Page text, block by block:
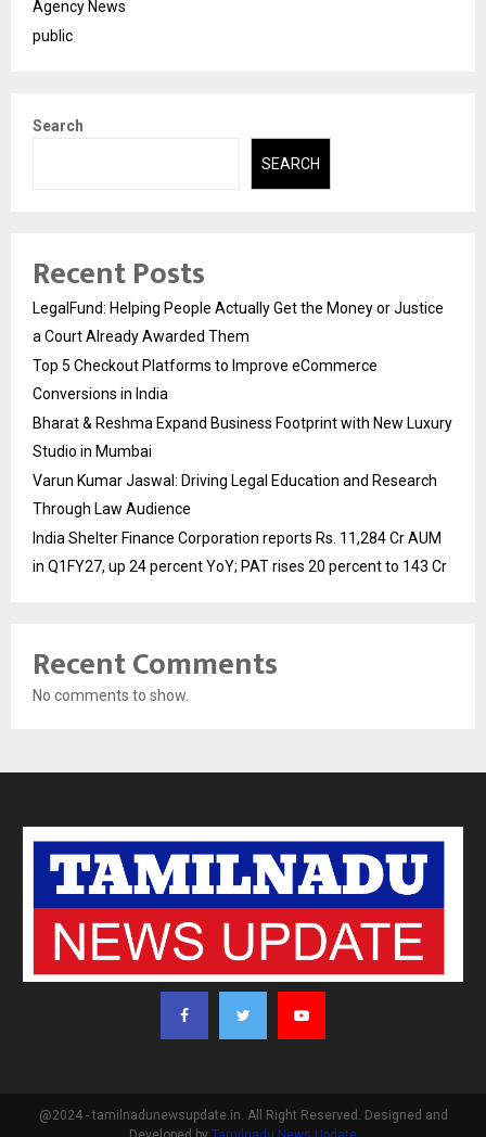
Agency News
public
Search
SEARCH
Recent Posts
LegalFund: Helping People Actually Get the Money or Justice
a Court Already Awarded Them
Top 5 Checkout Platforms to Improve eCommerce
Conversions in India
Bharat & Reshma Expand Business Footprint with New Luxury
Studio in Mumbai
Varun Kumar Jaswal: Driving Legal Education and Research
Through Law Audience
India Shelter Finance Corporation reports Rs. 11,284 Cr AUM
in Q1FY27, up 24 percent YoY; PAT rises 20 percent to 143 Cr
Recent Comments
No comments to show.
@2024 - tamilnadunewsupdate.in. All Right Reserved. Designed and